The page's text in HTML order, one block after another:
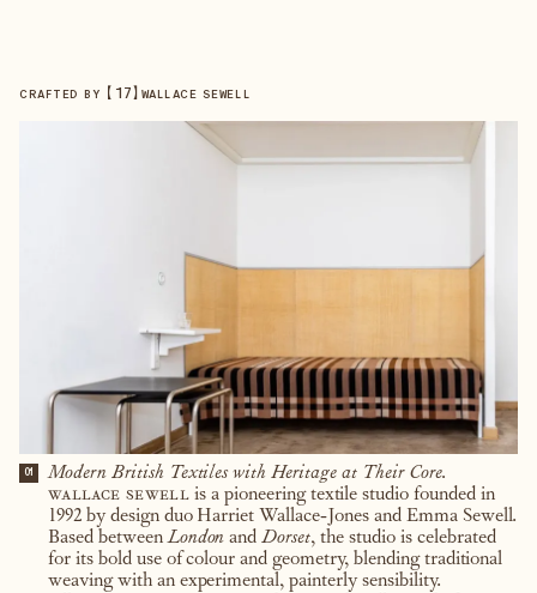
CRAFTED BY 【 17】 WALLACE SEWELL
01
Modern British Textiles with Heritage at Their Core.
wallace sewell is a pioneering textile studio founded in
1992 by design duo Harriet Wallace-Jones and Emma Sewell.
Based betweenLondon andDorset, the studio is celebrated
for its bold use of colour and geometry, blending traditional
weaving with an experimental, painterly sensibility.